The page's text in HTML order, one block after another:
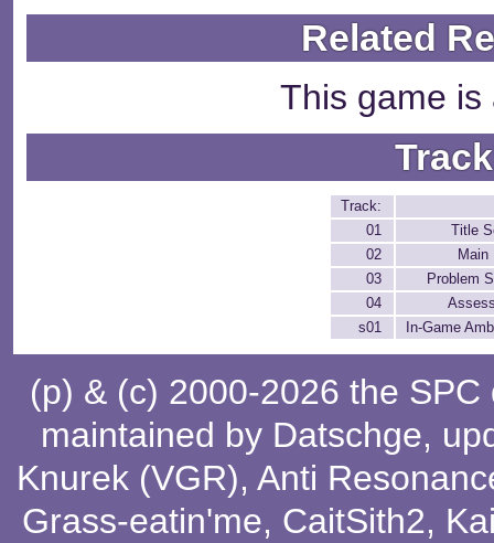
Related
This game is
Track:
01
Title
02
Main
03
Problem
04
s01
In-Game
(p) & (c) 2000-2026 the
maintained by Datschge,
Knurek (VGR), Anti
Grass-eatin'me, CaitSith2,